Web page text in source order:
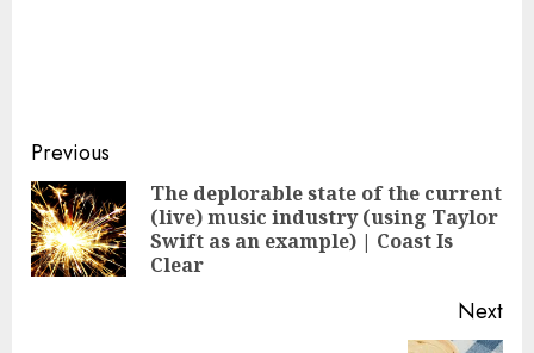
Continue
Reading
Previous
The deplorable state of the current
(live) music industry (using Taylor
Swift as an example) | Coast Is
Clear
Next